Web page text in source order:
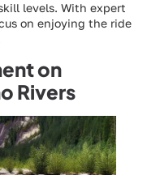
levels. With expert
on enjoying the ride
on
Rivers